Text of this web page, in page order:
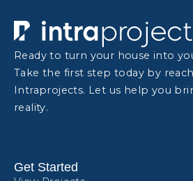
Ready to turn your house into
Take the first step today by
Intraprojects. Let us help you
reality.
Get Started